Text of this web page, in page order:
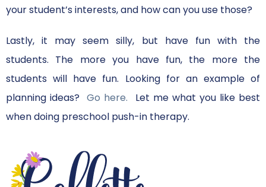
your student’s interests, and how can you use those?
Lastly, it may seem silly, but have fun with the
students. The more you have fun, the more the
students will have fun. Looking for an example of
planning ideas?Go here. Let me what you like best
when doing preschool push-in therapy.